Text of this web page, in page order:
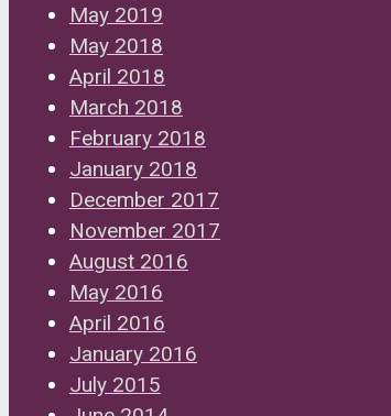
May 2019
May 2018
April 2018
March 2018
February 2018
January 2018
December 2017
November 2017
August 2016
May 2016
April 2016
January 2016
July 2015